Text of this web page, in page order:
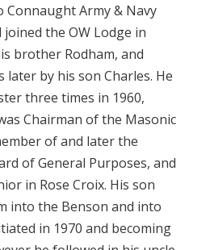
Connaught Army & Navy
joined the OW Lodge in
brother Rodham, and
later by his son Charles. He
three times in 1960,
Chairman of the Masonic
of and later the
of General Purposes, and
in Rose Croix. His son
into the Benson and into
in 1970 and becoming